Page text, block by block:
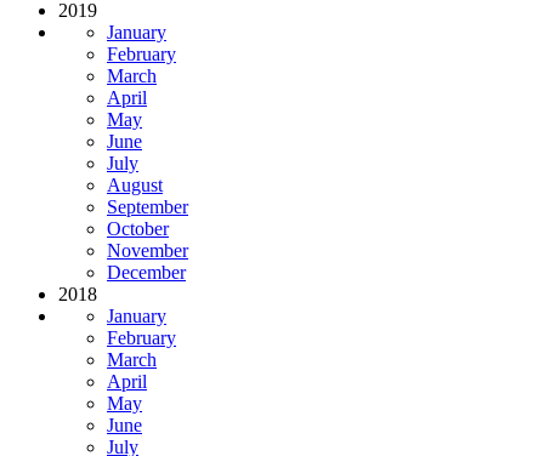
2019
January
February
March
April
May
June
July
August
September
October
November
December
2018
January
February
March
April
May
June
July